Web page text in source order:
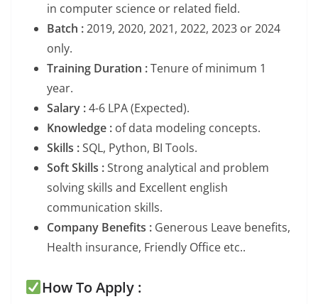
in computer science or related field.
Batch :2019, 2020, 2021, 2022, 2023 or 2024
only.
Training Duration :Tenure of minimum 1
year.
Salary :4-6 LPA (Expected).
Knowledge : of data modeling concepts.
Skills :SQL, Python, BI Tools.
Soft Skills :Strong analytical and problem
solving skills and Excellent english
communication skills.
Company Benefits : Generous Leave benefits,
Health insurance, Friendly Office etc..
How To Apply :